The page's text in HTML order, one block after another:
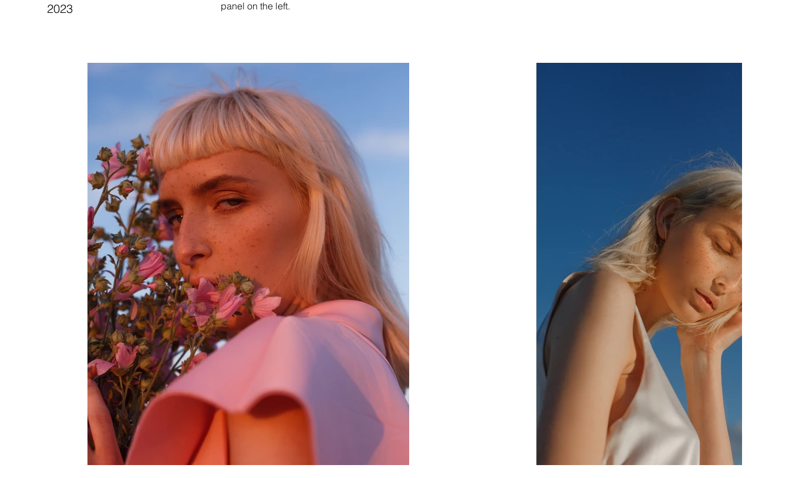
2023
panel on the left.